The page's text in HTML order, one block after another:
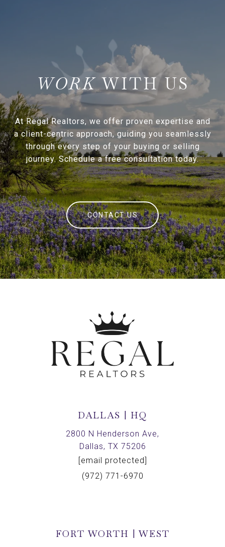
WITH US
At Regal Realtors, we offer proven expertise and
a client-centric approach, guiding you seamlessly
through every step of your buying or selling
journey. Schedule a free consultation today.
CONTACT US
DALLAS | HQ
2800 N Henderson Ave,
Dallas, TX 75206
[email protected]
(972) 771-6970
FORT WORTH | WEST